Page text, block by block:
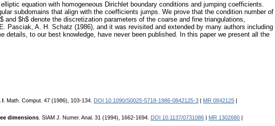
equation with homogeneous Dirichlet boundary conditions and jumping coefficients.
subdomains that align with the coefficients jumps. We prove that the condition number of
$h$ denote the discretization parameters of the coarse and fine triangulations,
A. H. Schatz (1986), and it was revisited and extended by many authors including
to our best knowledge, have never been published. In this paper we present all the
. Math. Comput. 47 (1986), 103-134. DOI 10.1090/S0025-5718-1986-0842125-3 MR 0842125
dimensions . SIAM J. Numer. Anal. 31 (1994), 1662-1694. DOI 10.1137/0731086 MR 1302680